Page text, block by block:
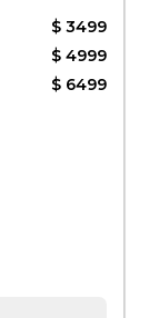
$ 3499
$ 4999
$ 6499